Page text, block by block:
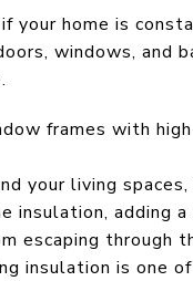
your home is
windows, and
frames with
your living
insulation, adding
escaping through
insulation is one